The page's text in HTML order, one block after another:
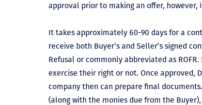
approval prior to making an offer, however,
It takes approximately 60-90 days for a
receive both Buyer’s and Seller’s signed
Refusal or commonly abbreviated as
exercise their right or not. Once approved,
company then can prepare final
(along with the monies due from the